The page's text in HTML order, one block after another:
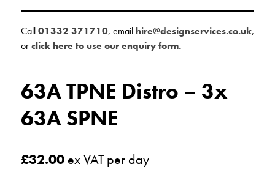
Call01332 371710, email hire@designservices.co.uk,
orclick here to use our enquiry form.
63A TPNE Distro – 3x
63A SPNE
£32.00ex VAT per day